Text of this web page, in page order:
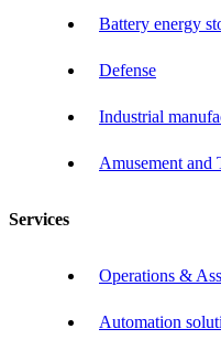
Battery energy
Defense
Industrial
Amusement and
Services
Operations &
Automation